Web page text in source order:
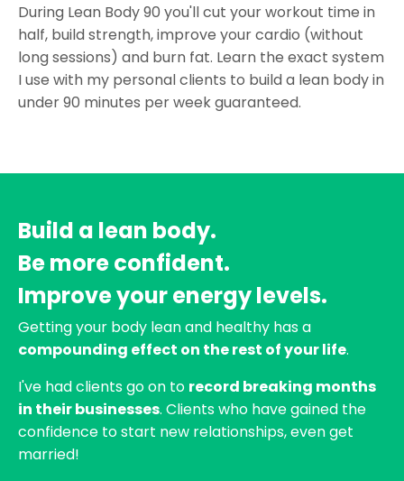
During Lean Body 90 you'll cut your workout time in
half, build strength, improve your cardio (without
long sessions) and burn fat. Learn the exact system
I use with my personal clients to build a lean body in
under 90 minutes per week guaranteed.
Build a lean body.
Be more confident.
Improve your energy levels.
Getting your body lean and healthy has a
compounding effect on the rest of your life.
I've had clients go on to record breaking months
in their businesses. Clients who have gained the
confidence to start new relationships, even get
married!